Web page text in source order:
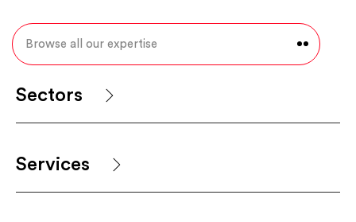
Sectors
Services